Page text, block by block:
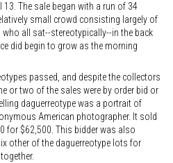
The sale began with a run of 34
small crowd consisting largely of
all sat--stereotypically--in the back
did begin to grow as the morning
passed, and despite the collectors
or two of the sales were by order bid or
daguerreotype was a portrait of
American photographer. It sold
for $62,500. This bidder was also
other of the daguerreotype lots for